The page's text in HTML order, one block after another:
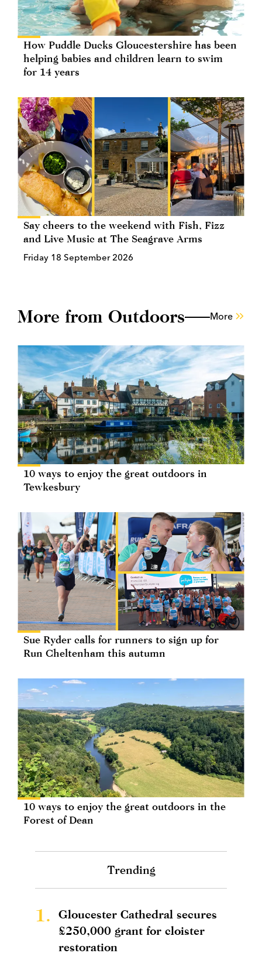
How Puddle Ducks Gloucestershire has been
helping babies and children learn to swim
for 14 years
Say cheers to the weekend with Fish, Fizz
and Live Music at The Seagrave Arms
Friday 18 September 2026
More from Outdoors More
10 ways to enjoy the great outdoors in
Tewkesbury
Sue Ryder calls for runners to sign up for
Run Cheltenham this autumn
10 ways to enjoy the great outdoors in the
Forest of Dean
Trending
1.
Gloucester Cathedral secures
£250,000 grant for cloister
restoration